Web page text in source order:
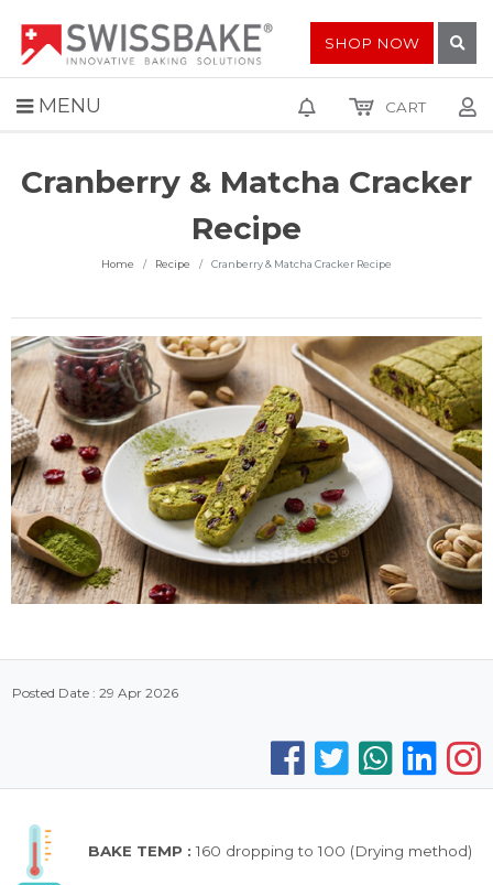
MENU
SHOP NOW
CART
Cranberry & Matcha Cracker
Recipe
Home Recipe Cranberry & Matcha Cracker Recipe
Posted Date : 29 Apr 2026
BAKE TEMP :160 dropping to 100 (Drying method)